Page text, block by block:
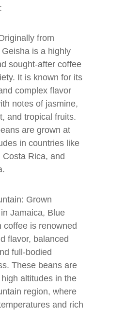
from
is a highly
sought-after coffee
It is known for its
complex flavor
notes of jasmine,
and tropical fruits.
are grown at
in countries like
Costa Rica, and
Grown
Jamaica, Blue
coffee is renowned
flavor, balanced
full-bodied
These beans are
altitudes in the
region, where
and rich